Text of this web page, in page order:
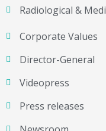
Radiological &
Corporate Values
Director-General
Videopress
Press releases